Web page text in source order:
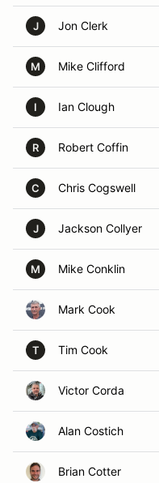
J Jon Clerk
M Mike Clifford
I Ian Clough
R Robert Coffin
C Chris Cogswell
J Jackson Collyer
M Mike Conklin
Mark Cook
T Tim Cook
Victor Corda
Alan Costich
Brian Cotter